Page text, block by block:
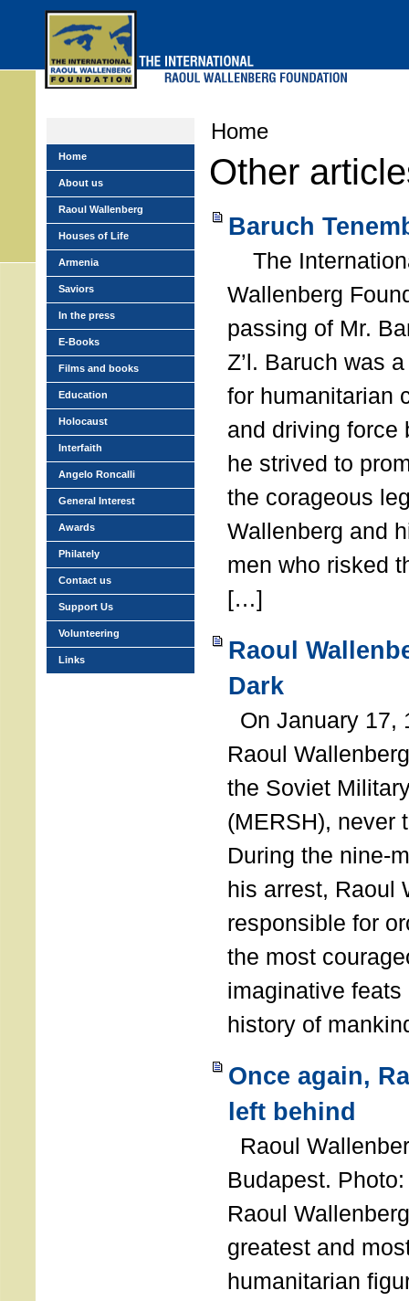
Home
Other
Baruch
The
Wallenberg
passing of Mr.
Z’l. Baruch was
for humanitarian
and driving force
he strived to
the corageous
Wallenberg and
men who risked
[…]
Raoul
Dark
On January 17,
Raoul
the Soviet
(MERSH),
During the nine-
his arrest, Raoul
responsible for
the most
imaginative
history of
Once again,
left behind
Raoul
Budapest.
Raoul
greatest and
humanitarian
Home
About us
Raoul Wallenberg
Houses of Life
Armenia
Saviors
In the press
E-Books
Films and books
Education
Holocaust
Interfaith
Angelo Roncalli
General Interest
Awards
Philately
Contact us
Support Us
Volunteering
Links